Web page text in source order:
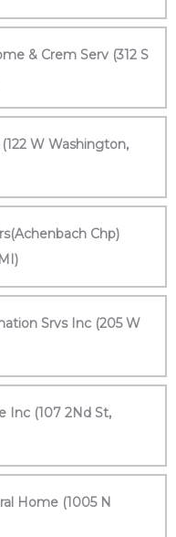
& Crem Serv (312 S
W Washington,
Chp)
Srvs Inc (205 W
Inc (107 2Nd St,
Home (1005 N